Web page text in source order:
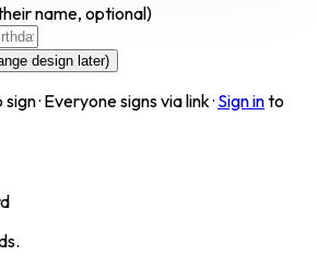
name, optional)
design later)
· Everyone signs via link · Sign into